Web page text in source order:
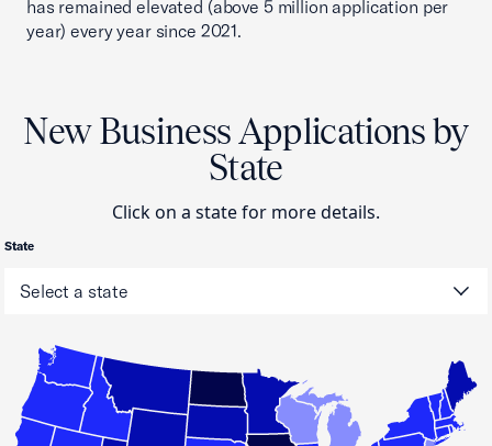
has remained elevated (above 5 million application per
year) every year since 2021.
New Business Applications by
State
Click on a state for more details.
State